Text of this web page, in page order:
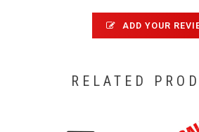
ADD YOUR
RELATED